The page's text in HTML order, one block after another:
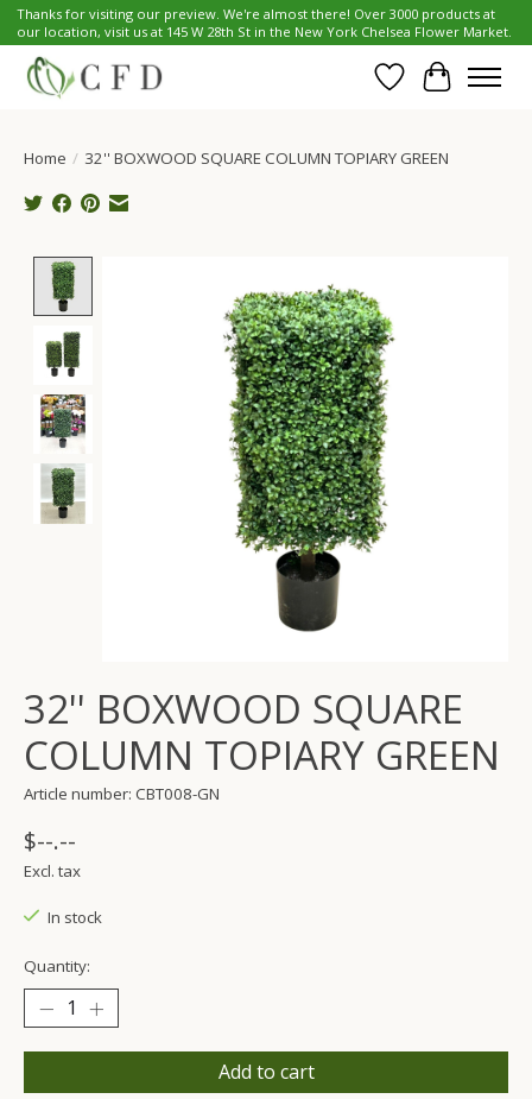
Thanks for visiting our preview. We're almost there! Over 3000 products at
our location, visit us at 145 W 28th St in the New York Chelsea Flower Market.
Wish List
Cart
Home / 32'' BOXWOOD SQUARE COLUMN TOPIARY GREEN
32'' BOXWOOD SQUARE
COLUMN TOPIARY GREEN
Article number: CBT008-GN
$--.--
Excl. tax
In stock
Quantity:
Add to cart